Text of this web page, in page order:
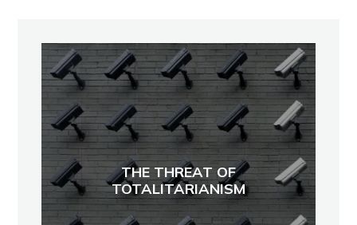
THE THREAT OF
TOTALITARIANISM